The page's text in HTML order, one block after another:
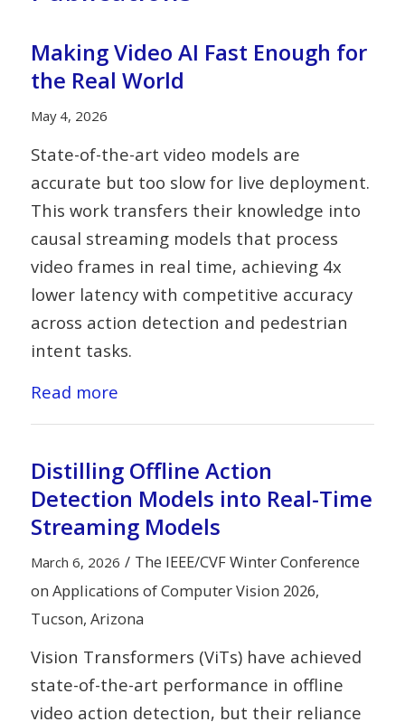
Making Video AI Fast Enough for
the Real World
May 4, 2026
State-of-the-art video models are
accurate but too slow for live deployment.
This work transfers their knowledge into
causal streaming models that process
video frames in real time, achieving 4x
lower latency with competitive accuracy
across action detection and pedestrian
intent tasks.
Read more
Distilling Offline Action
Detection Models into Real-Time
Streaming Models
March 6, 2026 / The IEEE/CVF Winter Conference
on Applications of Computer Vision 2026,
Tucson, Arizona
Vision Transformers (ViTs) have achieved
state-of-the-art performance in offline
video action detection, but their reliance